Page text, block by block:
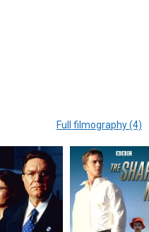
Full filmography (4)